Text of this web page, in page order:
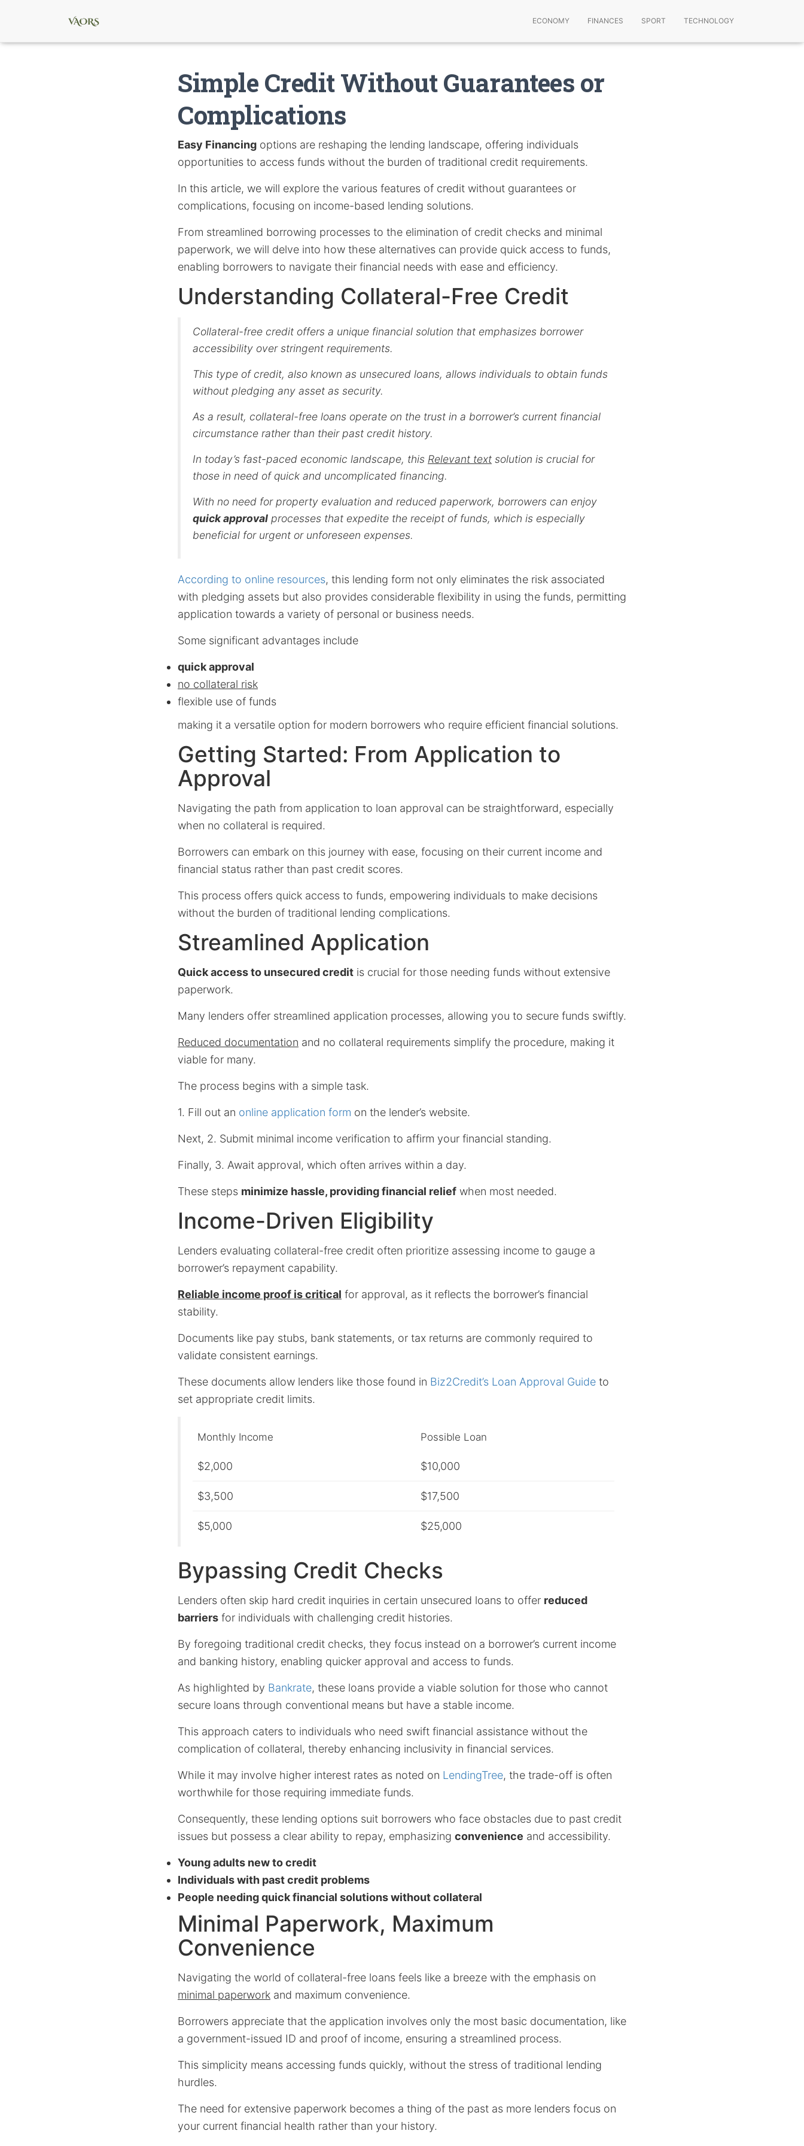
ECONOMY FINANCES SPORT TECHNOLOGY
Simple Credit Without Guarantees or
Complications
Easy Financing options are reshaping the lending landscape, offering individuals
opportunities to access funds without the burden of traditional credit requirements.
In this article, we will explore the various features of credit without guarantees or
complications, focusing on income-based lending solutions.
From streamlined borrowing processes to the elimination of credit checks and minimal
paperwork, we will delve into how these alternatives can provide quick access to funds,
enabling borrowers to navigate their financial needs with ease and efficiency.
Understanding Collateral-Free Credit
Collateral-free credit offers a unique financial solution that emphasizes borrower
accessibility over stringent requirements.
This type of credit, also known as unsecured loans, allows individuals to obtain funds
without pledging any asset as security.
As a result, collateral-free loans operate on the trust in a borrower’s current financial
circumstance rather than their past credit history.
In today’s fast-paced economic landscape, this Relevant text solution is crucial for
those in need of quick and uncomplicated financing.
With no need for property evaluation and reduced paperwork, borrowers can enjoy
quick approval processes that expedite the receipt of funds, which is especially
beneficial for urgent or unforeseen expenses.
According to online resources, this lending form not only eliminates the risk associated
with pledging assets but also provides considerable flexibility in using the funds, permitting
application towards a variety of personal or business needs.
Some significant advantages include
quick approval
no collateral risk
flexible use of funds
making it a versatile option for modern borrowers who require efficient financial solutions.
Getting Started: From Application to
Approval
Navigating the path from application to loan approval can be straightforward, especially
when no collateral is required.
Borrowers can embark on this journey with ease, focusing on their current income and
financial status rather than past credit scores.
This process offers quick access to funds, empowering individuals to make decisions
without the burden of traditional lending complications.
Streamlined Application
Quick access to unsecured credit is crucial for those needing funds without extensive
paperwork.
Many lenders offer streamlined application processes, allowing you to secure funds swiftly.
Reduced documentation and no collateral requirements simplify the procedure, making it
viable for many.
The process begins with a simple task.
1. Fill out an online application form on the lender’s website.
Next, 2. Submit minimal income verification to affirm your financial standing.
Finally, 3. Await approval, which often arrives within a day.
These steps minimize hassle, providing financial relief when most needed.
Income-Driven Eligibility
Lenders evaluating collateral-free credit often prioritize assessing income to gauge a
borrower’s repayment capability.
Reliable income proof is critical for approval, as it reflects the borrower’s financial
stability.
Documents like pay stubs, bank statements, or tax returns are commonly required to
validate consistent earnings.
These documents allow lenders like those found in Biz2Credit’s Loan Approval Guide to
set appropriate credit limits.
Monthly Income Possible Loan
$2,000 $10,000
$3,500 $17,500
$5,000 $25,000
Bypassing Credit Checks
Lenders often skip hard credit inquiries in certain unsecured loans to offer reduced
barriers for individuals with challenging credit histories.
By foregoing traditional credit checks, they focus instead on a borrower’s current income
and banking history, enabling quicker approval and access to funds.
As highlighted by Bankrate, these loans provide a viable solution for those who cannot
secure loans through conventional means but have a stable income.
This approach caters to individuals who need swift financial assistance without the
complication of collateral, thereby enhancing inclusivity in financial services.
While it may involve higher interest rates as noted on LendingTree, the trade-off is often
worthwhile for those requiring immediate funds.
Consequently, these lending options suit borrowers who face obstacles due to past credit
issues but possess a clear ability to repay, emphasizing convenience and accessibility.
Young adults new to credit
Individuals with past credit problems
People needing quick financial solutions without collateral
Minimal Paperwork, Maximum
Convenience
Navigating the world of collateral-free loans feels like a breeze with the emphasis on
minimal paperwork and maximum convenience.
Borrowers appreciate that the application involves only the most basic documentation, like
a government-issued ID and proof of income, ensuring a streamlined process.
This simplicity means accessing funds quickly, without the stress of traditional lending
hurdles.
The need for extensive paperwork becomes a thing of the past as more lenders focus on
your current financial health rather than your history.